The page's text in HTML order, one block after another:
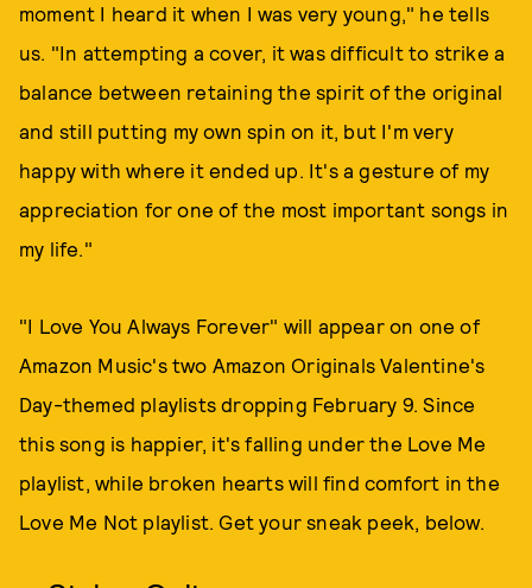
moment I heard it when I was very young," he tells
us. "In attempting a cover, it was difficult to strike a
balance between retaining the spirit of the original
and still putting my own spin on it, but I'm very
happy with where it ended up. It's a gesture of my
appreciation for one of the most important songs in
my life."
"I Love You Always Forever" will appear on one of
Amazon Music's two Amazon Originals Valentine's
Day-themed playlists dropping February 9. Since
this song is happier, it's falling under the Love Me
playlist, while broken hearts will find comfort in the
Love Me Not playlist. Get your sneak peek, below.